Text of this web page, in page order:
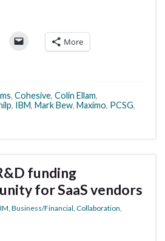
More
, Cohesive, Colin Ellam,
, IBM, Mark Bew, Maximo, PCSG,
funding
for SaaS vendors
Business/Financial Collaboration